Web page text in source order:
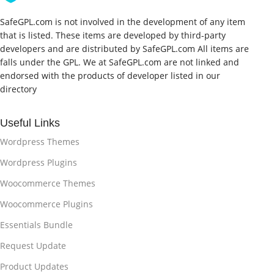
SafeGPL.com is not involved in the development of any item
that is listed. These items are developed by third-party
developers and are distributed by SafeGPL.com All items are
falls under the GPL. We at SafeGPL.com are not linked and
endorsed with the products of developer listed in our
directory
Useful Links
Wordpress Themes
Wordpress Plugins
Woocommerce Themes
Woocommerce Plugins
Essentials Bundle
Request Update
Product Updates